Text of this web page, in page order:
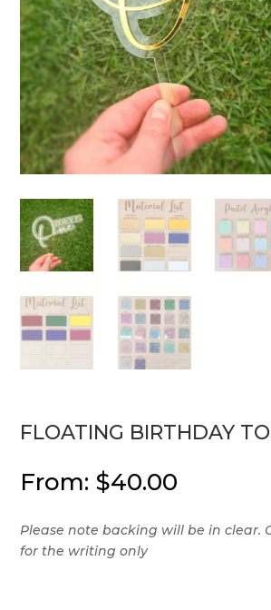
FLOATING BIRTHDAY
From: $40.00
Please note backing will be in clear.
for the writing only